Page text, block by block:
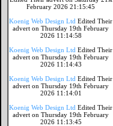
February 2026 21:15:45
Koenig Web Design Ltd Edited Their
advert on Thursday 19th February
2026 11:14:58
Koenig Web Design Ltd Edited Their
advert on Thursday 19th February
2026 11:14:43
Koenig Web Design Ltd Edited Their
advert on Thursday 19th February
2026 11:14:01
Koenig Web Design Ltd Edited Their
advert on Thursday 19th February
2026 11:13:45